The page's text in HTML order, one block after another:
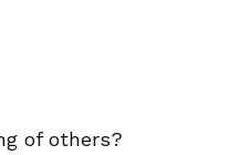
of others?